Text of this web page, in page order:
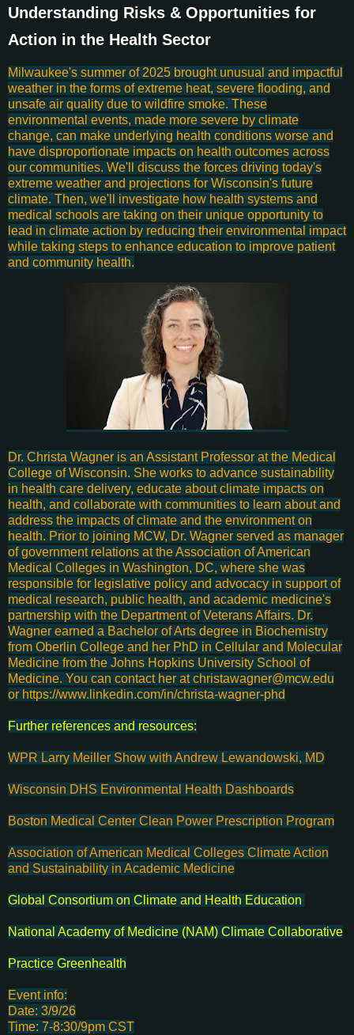
Understanding Risks & Opportunities for
Action in the Health Sector
Milwaukee's summer of 2025 brought unusual and impactful
weather in the forms of extreme heat, severe flooding, and
unsafe air quality due to wildfire smoke. These
environmental events, made more severe by climate
change, can make underlying health conditions worse and
have disproportionate impacts on health outcomes across
our communities. We'll discuss the forces driving today's
extreme weather and projections for Wisconsin's future
climate. Then, we'll investigate how health systems and
medical schools are taking on their unique opportunity to
lead in climate action by reducing their environmental impact
while taking steps to enhance education to improve patient
and community health.
Dr. Christa Wagner is an Assistant Professor at the Medical
College of Wisconsin. She works to advance sustainability
in health care delivery, educate about climate impacts on
health, and collaborate with communities to learn about and
address the impacts of climate and the environment on
health. Prior to joining MCW, Dr. Wagner served as manager
of government relations at the Association of American
Medical Colleges in Washington, DC, where she was
responsible for legislative policy and advocacy in support of
medical research, public health, and academic medicine's
partnership with the Department of Veterans Affairs. Dr.
Wagner earned a Bachelor of Arts degree in Biochemistry
from Oberlin College and her PhD in Cellular and Molecular
Medicine from the Johns Hopkins University School of
Medicine. You can contact her at christawagner@mcw.edu
or https://www.linkedin.com/in/christa-wagner-phd
Further references and resources:
WPR Larry Meiller Show with Andrew Lewandowski, MD
Wisconsin DHS Environmental Health Dashboards
Boston Medical Center Clean Power Prescription Program
Association of American Medical Colleges Climate Action
and Sustainability in Academic Medicine
Global Consortium on Climate and Health Education
National Academy of Medicine (NAM) Climate Collaborative
Practice Greenhealth
Event info:
Date: 3/9/26
Time: 7-8:30/9pm CST